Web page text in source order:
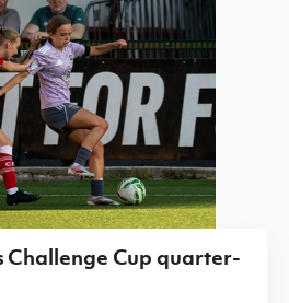
Challenge Cup quarter-